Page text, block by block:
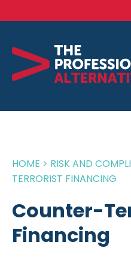
HOME > RISK AND
TERRORIST FINANCING
Counter-
Financing